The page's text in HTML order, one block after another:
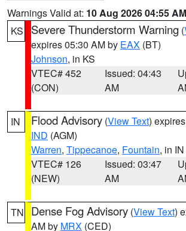
Warnings Valid at: 10 Aug 2026 04:55
KS
Severe Thunderstorm Warning (
expires 05:30 AM by EAX (BT)
Johnson, in KS
VTEC# 452
(CON)
Issued: 04:43
AM
IN Flood Advisory (View Text)
IND (AGM)
Warren, Tippecanoe, Fountain, in IN
VTEC# 126
(NEW)
Issued: 03:47
AM
TN Dense Fog Advisory (View Text)
AM by MRX (CED)